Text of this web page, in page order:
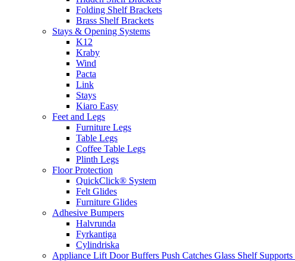
Folding Shelf Brackets
Brass Shelf Brackets
Stays & Opening Systems
K12
Kraby
Wind
Pacta
Link
Stays
Kiaro Easy
Feet and Legs
Furniture Legs
Table Legs
Coffee Table Legs
Plinth Legs
Floor Protection
QuickClick® System
Felt Glides
Furniture Glides
Adhesive Bumpers
Halvrunda
Fyrkantiga
Cylindriska
Appliance Lift Door Buffers Push Catches Glass Shelf Supports